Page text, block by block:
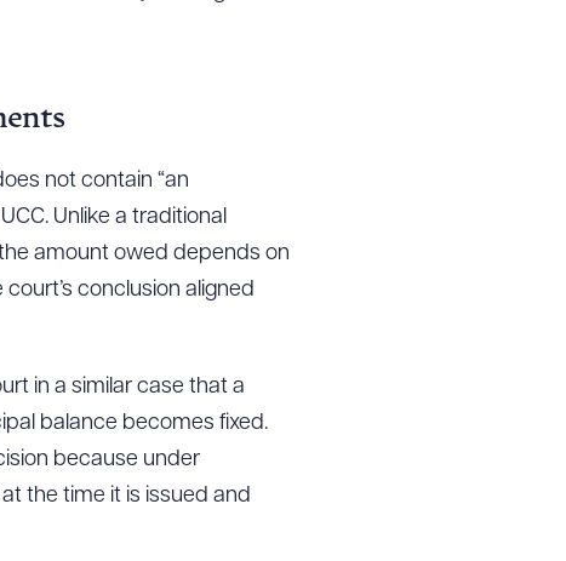
not contain “an
Unlike a traditional
amount owed depends on
conclusion aligned
in a similar case that a
balance becomes fixed.
because under
the time it is issued and